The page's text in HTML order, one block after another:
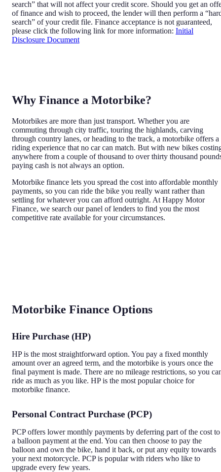
search” that will not affect your credit score. Should you get an
of finance and wish to proceed, the lender will then perform a
search” of your credit file. Finance acceptance is not guaranteed,
please click the following link for more information: Initial
Disclosure Document
Why Finance a Motorbike?
Motorbikes are more than just transport. Whether you are
commuting through city traffic, touring the highlands, carving
through country lanes, or heading to the track, a motorbike offers a
riding experience that no car can match. But with new bikes
anywhere from a couple of thousand to over thirty thousand
paying cash is not always an option.
Motorbike finance lets you spread the cost into affordable monthly
payments, so you can ride the bike you really want rather than
settling for whatever you can afford outright. At Happy Motor
Finance, we search our panel of lenders to find you the most
competitive rate available for your circumstances.
Motorbike Finance Options
Hire Purchase (HP)
HP is the most straightforward option. You pay a fixed monthly
amount over an agreed term, and the motorbike is yours once the
final payment is made. There are no mileage restrictions, so you
ride as much as you like. HP is the most popular choice for
motorbike finance.
Personal Contract Purchase (PCP)
PCP offers lower monthly payments by deferring part of the cost to
a balloon payment at the end. You can then choose to pay the
balloon and own the bike, hand it back, or put any equity towards
your next motorcycle. PCP is popular with riders who like to
upgrade every few years.